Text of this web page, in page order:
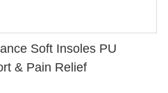
Soft Insoles PU
& Pain Relief